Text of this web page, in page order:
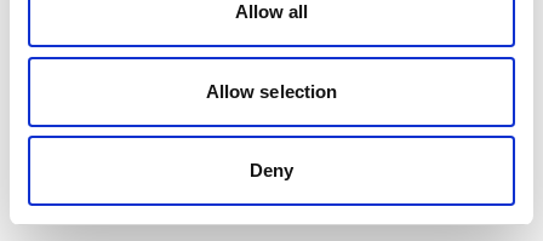
Allow all
Allow selection
Deny